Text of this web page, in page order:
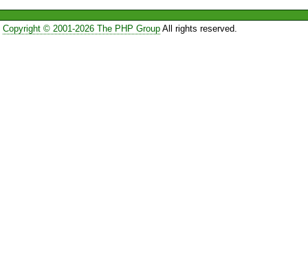
Copyright © 2001-2026 The PHP GroupAll rights reserved.